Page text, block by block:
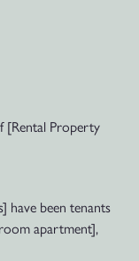
[Rental Property
have been tenants
apartment],